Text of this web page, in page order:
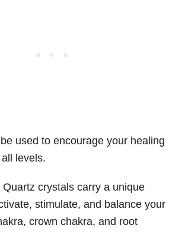
used to encourage your healing
levels.
crystals carry a unique
stimulate, and balance your
crown chakra, and root